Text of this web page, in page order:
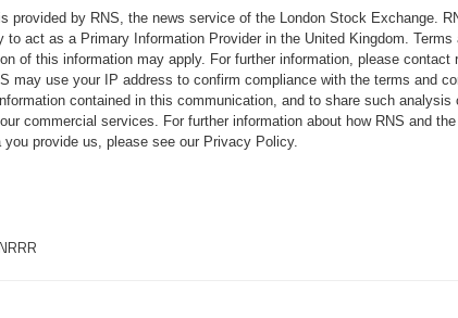
provided by RNS, the news service of the London Stock Exchange.
to act as a Primary Information Provider in the United Kingdom.
of this information may apply. For further information, please contact
may use your IP address to confirm compliance with the terms and
contained in this communication, and to share such
commercial services. For further information about how RNS and
you provide us, please see our Privacy Policy.